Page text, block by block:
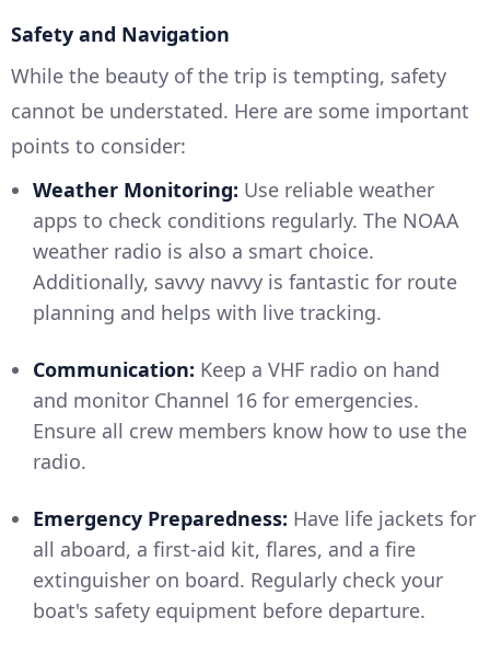
Safety and Navigation
While the beauty of the trip is tempting, safety
cannot be understated. Here are some important
points to consider:
Weather Monitoring: Use reliable weather
apps to check conditions regularly. The NOAA
weather radio is also a smart choice.
Additionally, savvy navvy is fantastic for route
planning and helps with live tracking.
Communication: Keep a VHF radio on hand
and monitor Channel 16 for emergencies.
Ensure all crew members know how to use the
radio.
Emergency Preparedness: Have life jackets for
all aboard, a first-aid kit, flares, and a fire
extinguisher on board. Regularly check your
boat's safety equipment before departure.